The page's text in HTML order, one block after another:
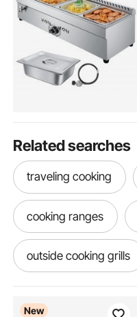
Related searches
traveling cooking
cooking ranges
outside cooking grills
New